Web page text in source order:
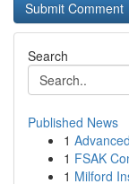
Search
Published News
1
1 FSAK
1 Milford